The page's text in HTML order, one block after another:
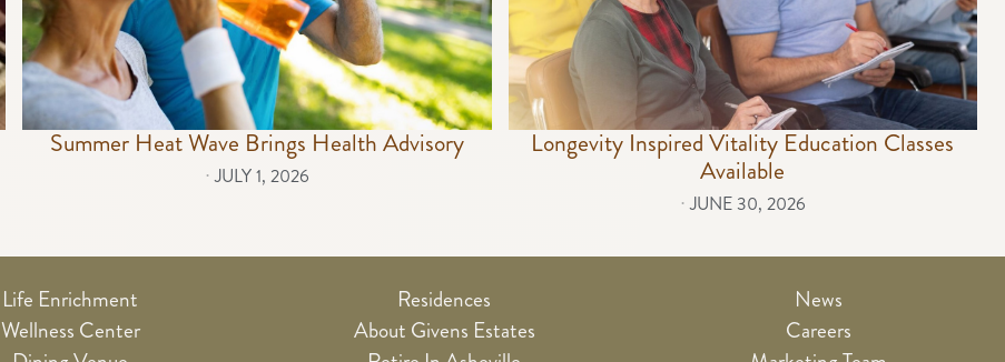
Summer Heat Wave Brings Health Advisory
⋅ JULY 1, 2026
Longevity Inspired Vitality Education Classes
Available
⋅ JUNE 30, 2026
Life Enrichment
Wellness Center
Residences
About Givens Estates
News
Careers